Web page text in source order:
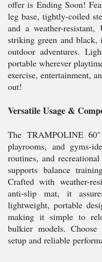
offer is Ending Soon!
leg base, tightly-coiled
and a weather-
striking green and
outdoor adventures.
portable wherever
exercise, entertainment,
out!
Versatile Usage &
The TRAMPOLINE
playrooms, and gyms-
routines, and
supports balance
Crafted with weather-
anti-slip mat, it
lightweight, portable
making it simple to
bulkier models.
setup and reliable